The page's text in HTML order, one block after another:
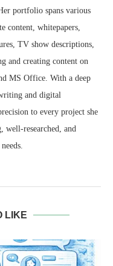
portfolio spans various
content, whitepapers,
TV show descriptions,
and creating content on
MS Office. With a deep
and digital
to every project she
well-researched, and
LIKE